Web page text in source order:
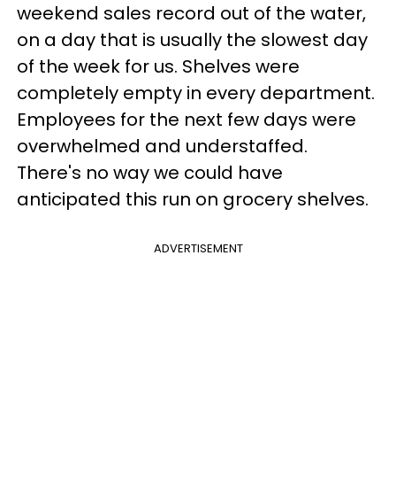
weekend sales record out of the water,
on a day that is usually the slowest day
of the week for us. Shelves were
completely empty in every department.
Employees for the next few days were
overwhelmed and understaffed.
There's no way we could have
anticipated this run on grocery shelves.
ADVERTISEMENT